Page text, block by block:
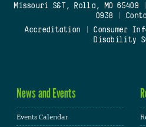
Missouri S&T, Rolla, MO 65409
0938
Accreditation
Consumer
Disability
News and Events
Events Calendar